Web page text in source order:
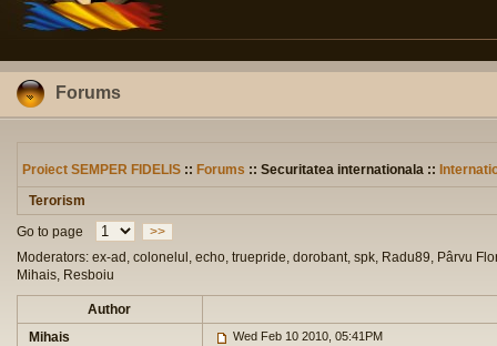
Forums
Proiect SEMPER FIDELIS :: Forums :: Securitatea internationala ::
Terorism
Go to page
>>
Moderators: ex-ad, colonelul, echo, truepride, dorobant, spk, Radu89, Pârvu
Mihais, Resboiu
Author
Mihais
Wed Feb 10 2010, 05:41PM